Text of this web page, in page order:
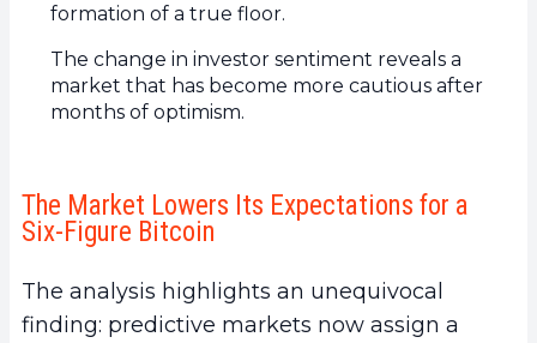
formation of a true floor.
The change in investor sentiment reveals a
market that has become more cautious after
months of optimism.
The Market Lowers Its Expectations for a
Six-Figure Bitcoin
The analysis highlights an unequivocal
finding: predictive markets now assign a